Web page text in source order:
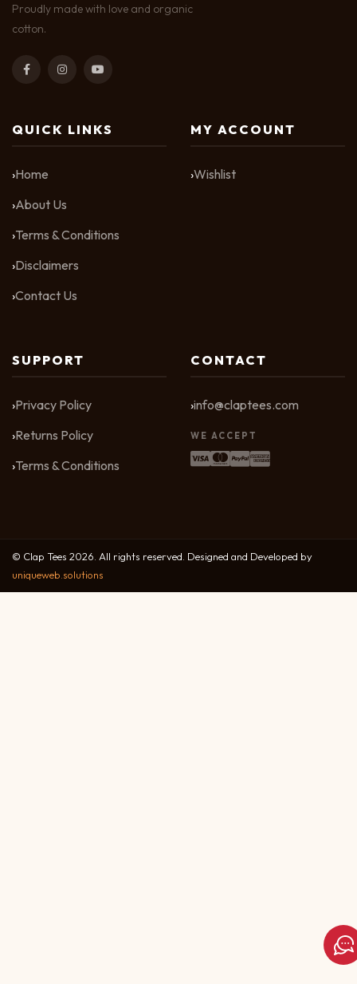
Proudly made with love and organic
cotton.
QUICK LINKS
Home
About Us
Terms & Conditions
Disclaimers
Contact Us
MY ACCOUNT
Wishlist
SUPPORT
Privacy Policy
Returns Policy
Terms & Conditions
CONTACT
info@claptees.com
WE ACCEPT
© Clap Tees 2026. All rights reserved. Designed and Developed by
uniqueweb.solutions